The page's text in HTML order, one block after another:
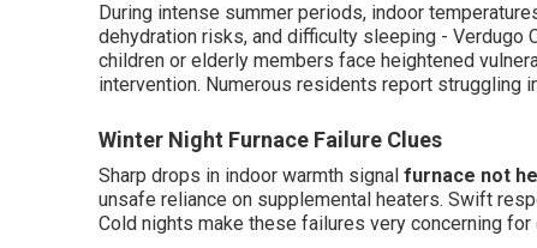
During intense summer periods, indoor
dehydration risks, and difficulty sleeping - Verdugo
children or elderly members face heightened
intervention. Numerous residents report struggling
Winter Night Furnace Failure Clues
Sharp drops in indoor warmth signal furnace not
unsafe reliance on supplemental heaters. Swift
Cold nights make these failures very concerning for